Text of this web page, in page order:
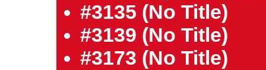
#3135 (no Title)
#3139 (no Title)
#3173 (no Title)